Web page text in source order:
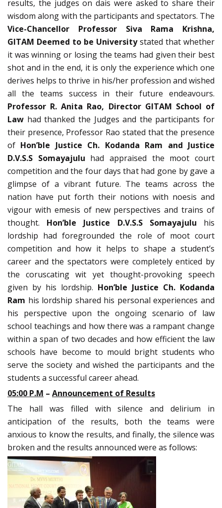
results, the judges on dais were asked to share their
wisdom along with the participants and spectators. The
Vice-Chancellor Professor Siva Rama Krishna,
GITAM Deemed to be Universitystated that whether
it was winning or losing the teams had given their best
shot and in the end, it is only the experience which one
derives helps to thrive in his/her profession and wished
all the teams success in their future endeavours.
Professor R. Anita Rao, Director GITAM School of
Law had thanked the Judges and the participants for
their presence, Professor Rao stated that the presence
of Hon’ble Justice Ch. Kodanda Ram and Justice
D.V.S.S Somayajulu had appraised the moot court
competition and the four days that had gone by gave a
glimpse of a vibrant future. The teams across the
nation have put forth their notions with noesis and
vigour with emesis of new perspectives and trains of
thought. Hon’ble Justice D.V.S.S Somayajulu his
lordship had foregrounded the role of moot court
competition and how it helps to shape a student’s
career and the spectators were completely enticed by
the coruscating wit yet thought-provoking speech
given by his lordship. Hon’ble Justice Ch. Kodanda
Ram his lordship shared his personal experiences and
his perspective upon the ongoing scenario of law
school teachings and how there was a rampant change
within a span of two decades and how efficient the law
schools have become to mould bright students who
serve the society and wished the participants and the
students a successful career ahead.
05:00 P.M – Announcement of Results
The hall was filled with silence and delirium in
anticipation of the results, both the teams were
anxious to know the results, and finally, the silence was
broken and the results announced were as follows: